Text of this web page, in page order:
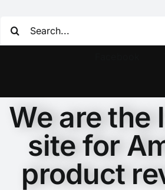
We are the
site for
product